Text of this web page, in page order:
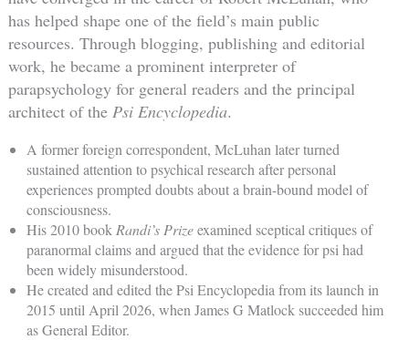
has helped shape one of the field’s main public
resources. Through blogging, publishing and editorial
work, he became a prominent interpreter of
parapsychology for general readers and the principal
architect of the Psi Encyclopedia.
A former foreign correspondent, McLuhan later turned
sustained attention to psychical research after personal
experiences prompted doubts about a brain-bound model of
consciousness.
His 2010 book Randi’s Prizeexamined sceptical critiques of
paranormal claims and argued that the evidence for psi had
been widely misunderstood.
He created and edited the Psi Encyclopedia from its launch in
2015 until April 2026, when James G Matlock succeeded him
as General Editor.